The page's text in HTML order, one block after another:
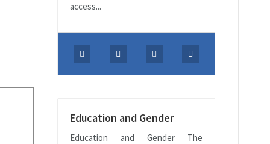
access...
Education and Gender
Education and Gender The